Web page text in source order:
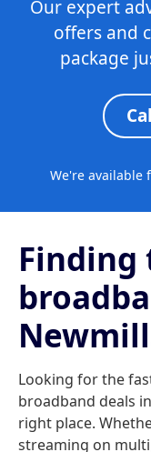
Our expert
offers and
package
We're available
Finding
Looking for the
broadband deals
right place.
streaming on